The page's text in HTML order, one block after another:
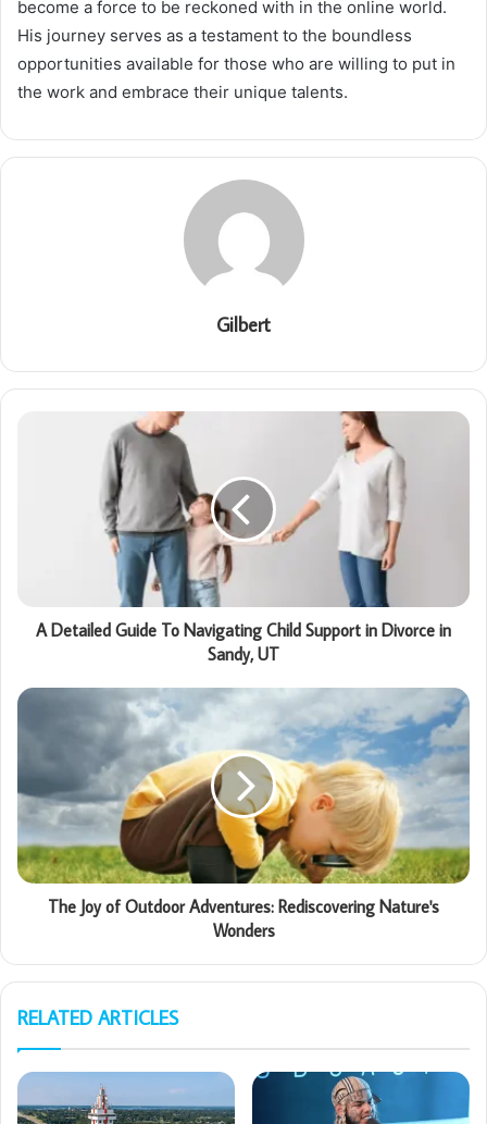
become a force to be reckoned with in the online world.
His journey serves as a testament to the boundless
opportunities available for those who are willing to put in
the work and embrace their unique talents.
Gilbert
A Detailed Guide To Navigating Child Support in Divorce in
Sandy, UT
The Joy of Outdoor Adventures: Rediscovering Nature's
Wonders
RELATED ARTICLES